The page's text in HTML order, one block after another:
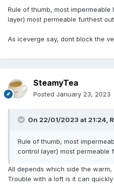
If so, what would be the best
followed by a vpl layer, or the
Are there any negative effects
damp-open materials on top of
planks (if we can restore
Thanks
Rule of thumb, most
layer) most permeable furthest
As iceverge say, dont block the
SteamyTea
Posted January 23, 2023
On 22/01/2023 at 21:24,
Rule of thumb, most
control layer) most permeable
All depends which side the warm,
Trouble with a loft is it can